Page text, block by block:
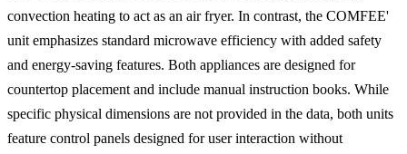
convection heating to act as an air fryer. In contrast, the COMFEE'
unit emphasizes standard microwave efficiency with added safety
and energy-saving features. Both appliances are designed for
countertop placement and include manual instruction books. While
specific physical dimensions are not provided in the data, both units
feature control panels designed for user interaction without